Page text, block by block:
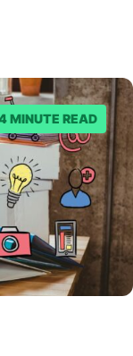
down
MINUTE READ